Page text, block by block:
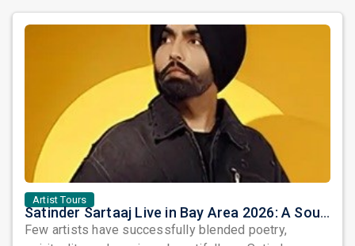
Artist Tours
Satinder Sartaaj Live in Bay Area 2026: A Soulful Evening of Poetry, Sufi Music, and Punjabi Heritage
Few artists have successfully blended poetry,